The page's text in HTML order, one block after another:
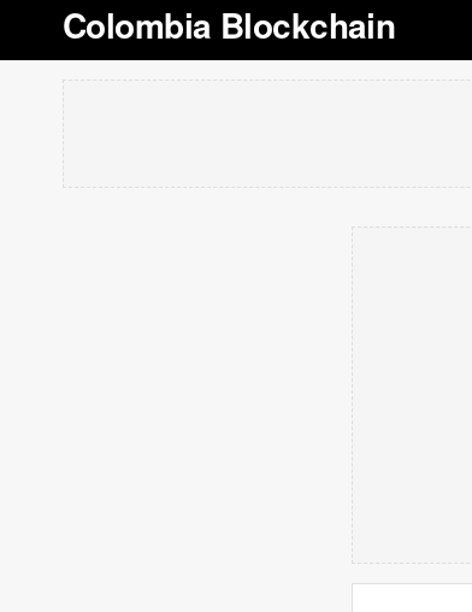
Colombia Blockchain